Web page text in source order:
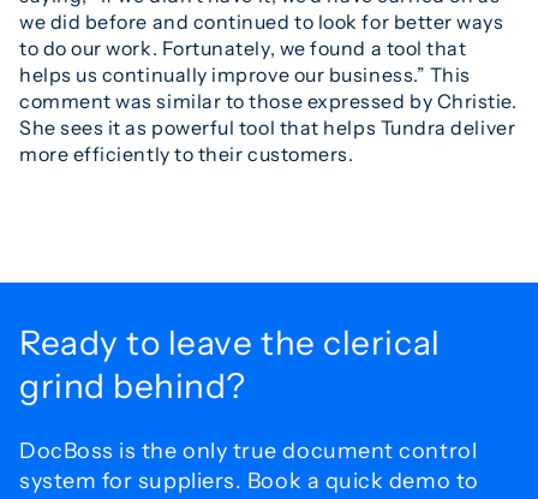
we did before and continued to look for better ways
to do our work. Fortunately, we found a tool that
helps us continually improve our business.” This
comment was similar to those expressed by Christie.
She sees it as powerful tool that helps Tundra deliver
more efficiently to their customers.
Ready to leave the clerical
grind behind?
DocBoss is the only true document control
system for suppliers. Book a quick demo to